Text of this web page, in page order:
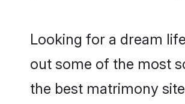
Looking for a dream
out some of the most
the best matrimony